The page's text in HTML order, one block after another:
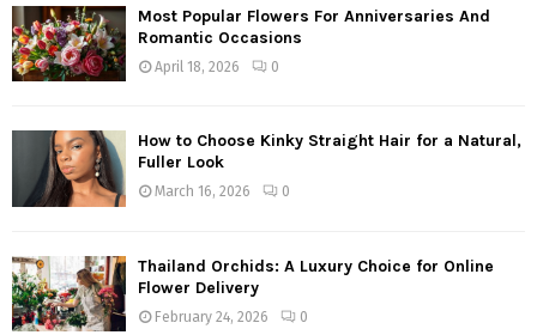
Most Popular Flowers For Anniversaries And
Romantic Occasions
April 18, 2026 0
How to Choose Kinky Straight Hair for a Natural,
Fuller Look
March 16, 2026 0
Thailand Orchids: A Luxury Choice for Online
Flower Delivery
February 24, 2026 0